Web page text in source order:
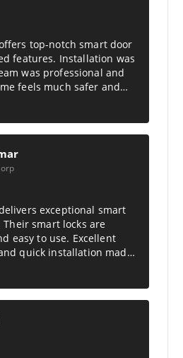
9
9
9
.
1
8
.
0
0
top-notch smart door
features. Installation was
was professional and
feels much safer and
the best in smart security
exceptional smart
smart locks are
easy to use. Excellent
quick installation made
and more modern. Highly